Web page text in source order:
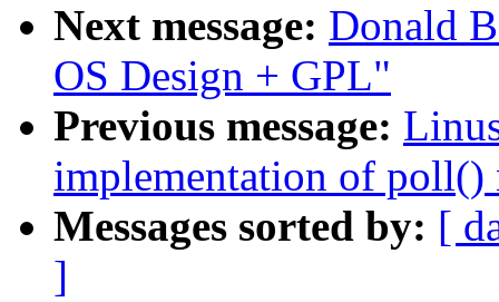
Next message: Donald
OS Design + GPL"
Previous message:
implementation of poll()
Messages sorted by: [
]